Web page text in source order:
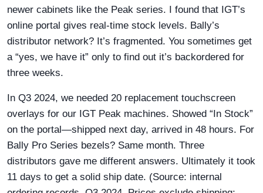
newer cabinets like the Peak series. I found that IGT’s
online portal gives real-time stock levels. Bally’s
distributor network? It’s fragmented. You sometimes get
a “yes, we have it” only to find out it’s backordered for
three weeks.
In Q3 2024, we needed 20 replacement touchscreen
overlays for our IGT Peak machines. Showed “In Stock”
on the portal—shipped next day, arrived in 48 hours. For
Bally Pro Series bezels? Same month. Three
distributors gave me different answers. Ultimately it took
11 days to get a solid ship date. (Source: internal